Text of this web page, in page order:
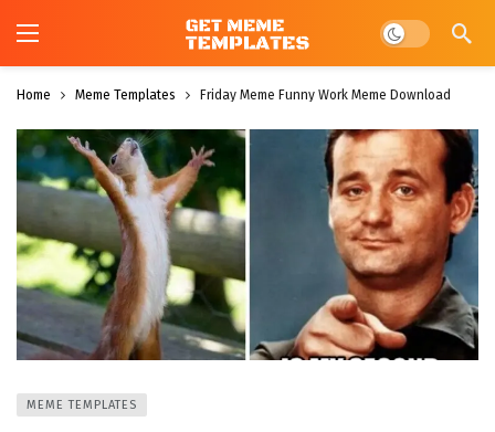
Dark mode
Home Meme Templates Friday Meme Funny Work Meme Download
MEME TEMPLATES